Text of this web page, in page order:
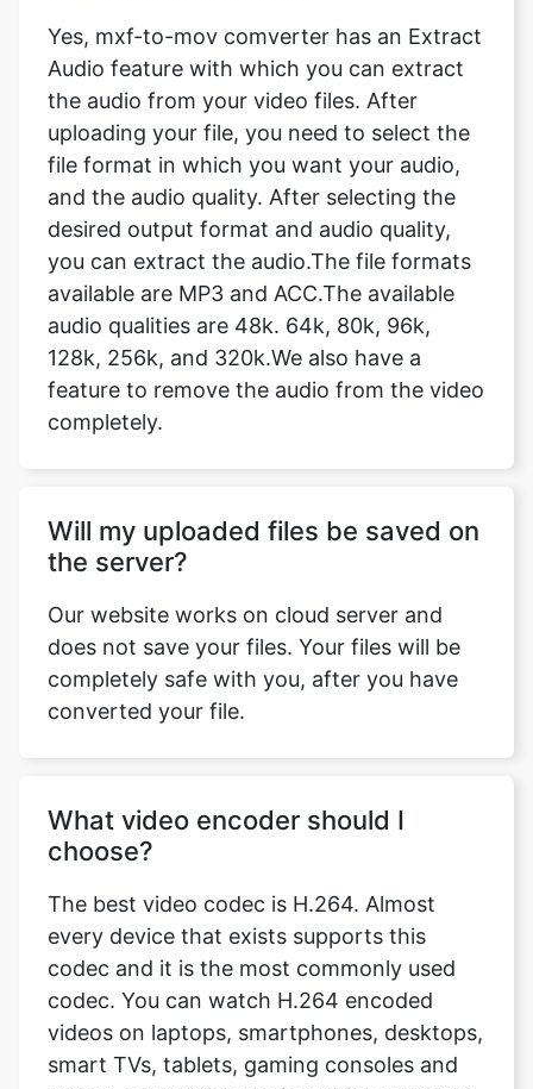
uploading your file, you need to select the
file format in which you want your audio,
and the audio quality. After selecting the
desired output format and audio quality,
you can extract the audio.The file formats
available are MP3 and ACC.The available
audio qualities are 48k. 64k, 80k, 96k,
128k, 256k, and 320k.We also have a
feature to remove the audio from the video
completely.
Will my uploaded files be saved on
Our website works on cloud server and
does not save your files. Your files will be
converted your file.
What video encoder should I
The best video codec is H.264. Almost
every device that exists supports this
codec. You can watch H.264 encoded
videos on laptops, smartphones, desktops,
smart TVs, tablets, gaming consoles and
almost every other device which supports
video formats.MPEG4 has a slower
compression rate as compared to H.264.